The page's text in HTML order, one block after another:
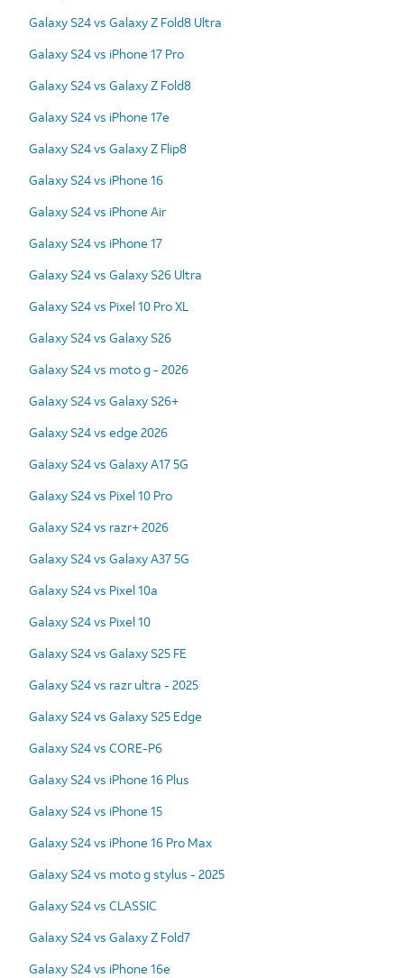
Galaxy S24 vs Galaxy Z Fold8 Ultra
Galaxy S24 vs iPhone 17 Pro
Galaxy S24 vs Galaxy Z Fold8
Galaxy S24 vs iPhone 17e
Galaxy S24 vs Galaxy Z Flip8
Galaxy S24 vs iPhone 16
Galaxy S24 vs iPhone Air
Galaxy S24 vs iPhone 17
Galaxy S24 vs Galaxy S26 Ultra
Galaxy S24 vs Pixel 10 Pro XL
Galaxy S24 vs Galaxy S26
Galaxy S24 vs moto g - 2026
Galaxy S24 vs Galaxy S26+
Galaxy S24 vs edge 2026
Galaxy S24 vs Galaxy A17 5G
Galaxy S24 vs Pixel 10 Pro
Galaxy S24 vs razr+ 2026
Galaxy S24 vs Galaxy A37 5G
Galaxy S24 vs Pixel 10a
Galaxy S24 vs Pixel 10
Galaxy S24 vs Galaxy S25 FE
Galaxy S24 vs razr ultra - 2025
Galaxy S24 vs Galaxy S25 Edge
Galaxy S24 vs CORE-P6
Galaxy S24 vs iPhone 16 Plus
Galaxy S24 vs iPhone 15
Galaxy S24 vs iPhone 16 Pro Max
Galaxy S24 vs moto g stylus - 2025
Galaxy S24 vs CLASSIC
Galaxy S24 vs Galaxy Z Fold7
Galaxy S24 vs iPhone 16e